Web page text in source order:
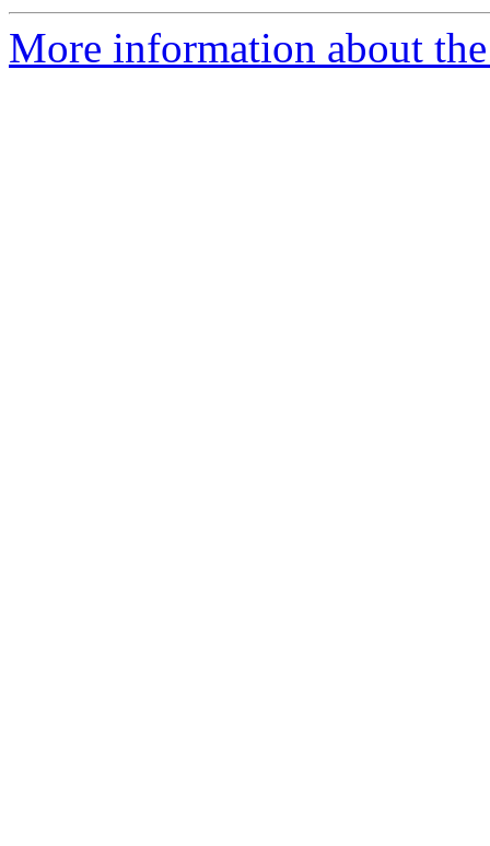
More information about